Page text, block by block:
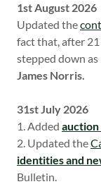
1st August 2026
Updated the
fact that, after 21
stepped down
James Norris.
31st July 2026
1. Added auction
2. Updated the
identities and
Bulletin.